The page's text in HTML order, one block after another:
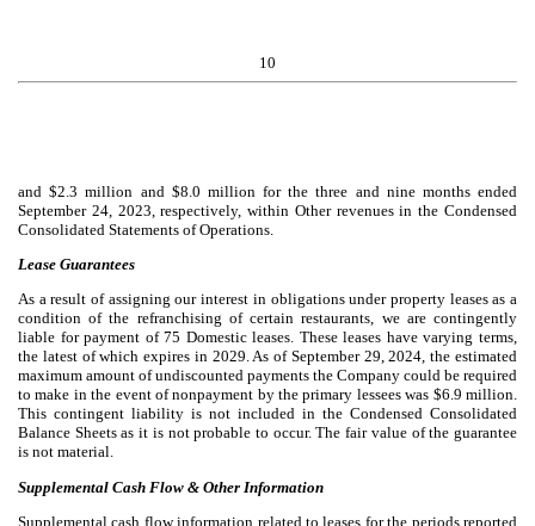
10
and $2.3 million and $8.0 million for the three and nine months ended
September 24, 2023, respectively, within Other revenues in the Condensed
Consolidated Statements of Operations.
Lease Guarantees
As a result of assigning our interest in obligations under property leases as a
condition of the refranchising of certain restaurants, we are contingently
liable for payment of75 Domestic leases. These leases have varying terms,
the latest of which expires in 2029. As of September 29, 2024, the estimated
maximum amount of undiscounted payments the Company could be required
to make in the event of nonpayment by the primary lessees was $6.9 million.
This contingent liability is not included in the Condensed Consolidated
Balance Sheets as it is not probable to occur. The fair value of the guarantee
is not material.
Supplemental Cash Flow & Other Information
Supplemental cash flow information related to leases for the periods reported